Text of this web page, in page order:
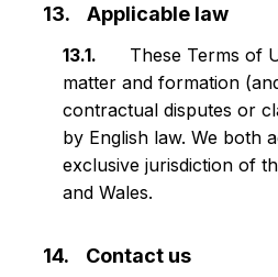
Applicable law
These Terms of
matter and formation
contractual disputes or
by English law. We both
exclusive jurisdiction of
and Wales.
Contact us